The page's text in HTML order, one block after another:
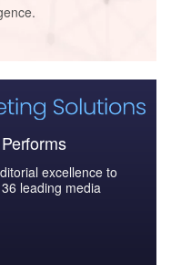
excellence to
leading media